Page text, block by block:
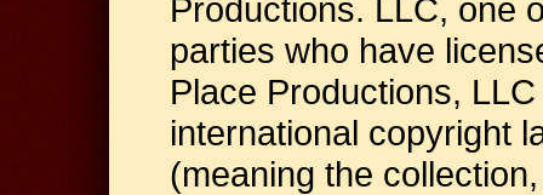
Productions. LLC, one
parties who have
Place Productions,
international copyright
(meaning the